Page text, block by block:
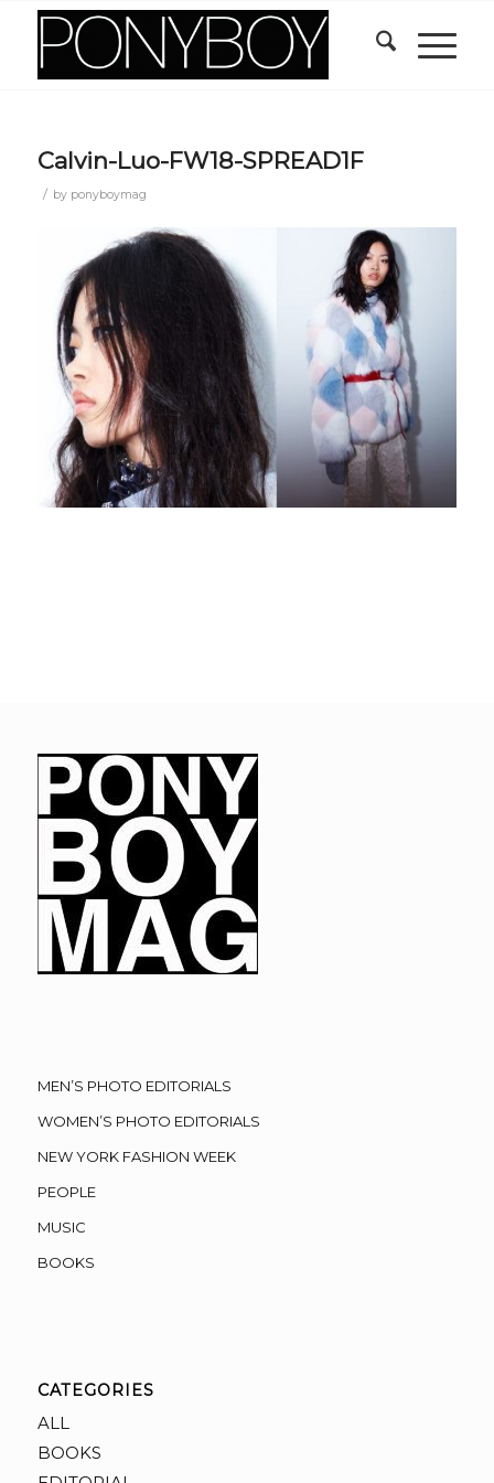
Calvin-Luo-FW18-SPREAD1F
/ by ponyboymag
MEN’S PHOTO EDITORIALS
WOMEN’S PHOTO EDITORIALS
NEW YORK FASHION WEEK
PEOPLE
MUSIC
BOOKS
CATEGORIES
ALL
BOOKS